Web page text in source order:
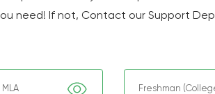
need! If not, Contact our Support
Freshman